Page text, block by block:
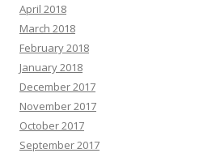
April 2018
March 2018
February 2018
January 2018
December 2017
November 2017
October 2017
September 2017